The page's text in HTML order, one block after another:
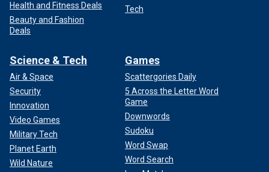
Health and Fitness Deals
Beauty and Fashion
Deals
Tech
Science & Tech
Air & Space
Security
Innovation
Video Games
Military Tech
Planet Earth
Wild Nature
Games
Scattergories Daily
5 Across the Letter Word
Game
Downwords
Sudoku
Word Swap
Word Search